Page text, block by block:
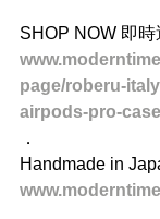
SHOP NOW 即時
page/roberu-
airpods-pro-case
．
Handmade in